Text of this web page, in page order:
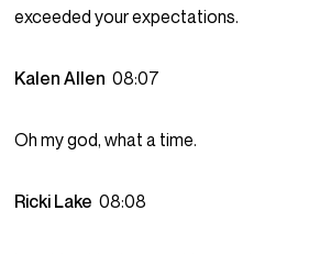
exceeded your expectations.
Kalen Allen08:07
Oh my god, what a time.
Ricki Lake08:08